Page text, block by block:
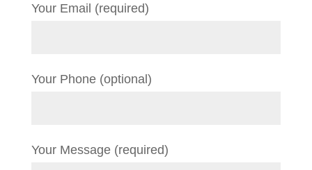
Your Email (required)
Your Phone (optional)
Your Message (required)